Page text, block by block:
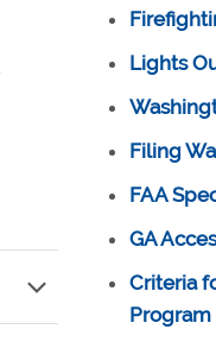
Lights
Filing
FAA
GA
Criteria
Program